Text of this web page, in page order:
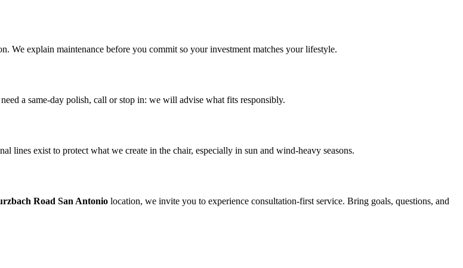
We explain maintenance before you commit so your investment matches your lifestyle.
a same-day polish, call or stop in: we will advise what fits responsibly.
lines exist to protect what we create in the chair, especially in sun and wind-heavy seasons.
Road San Antonio location, we invite you to experience consultation-first service. Bring goals, questions, and